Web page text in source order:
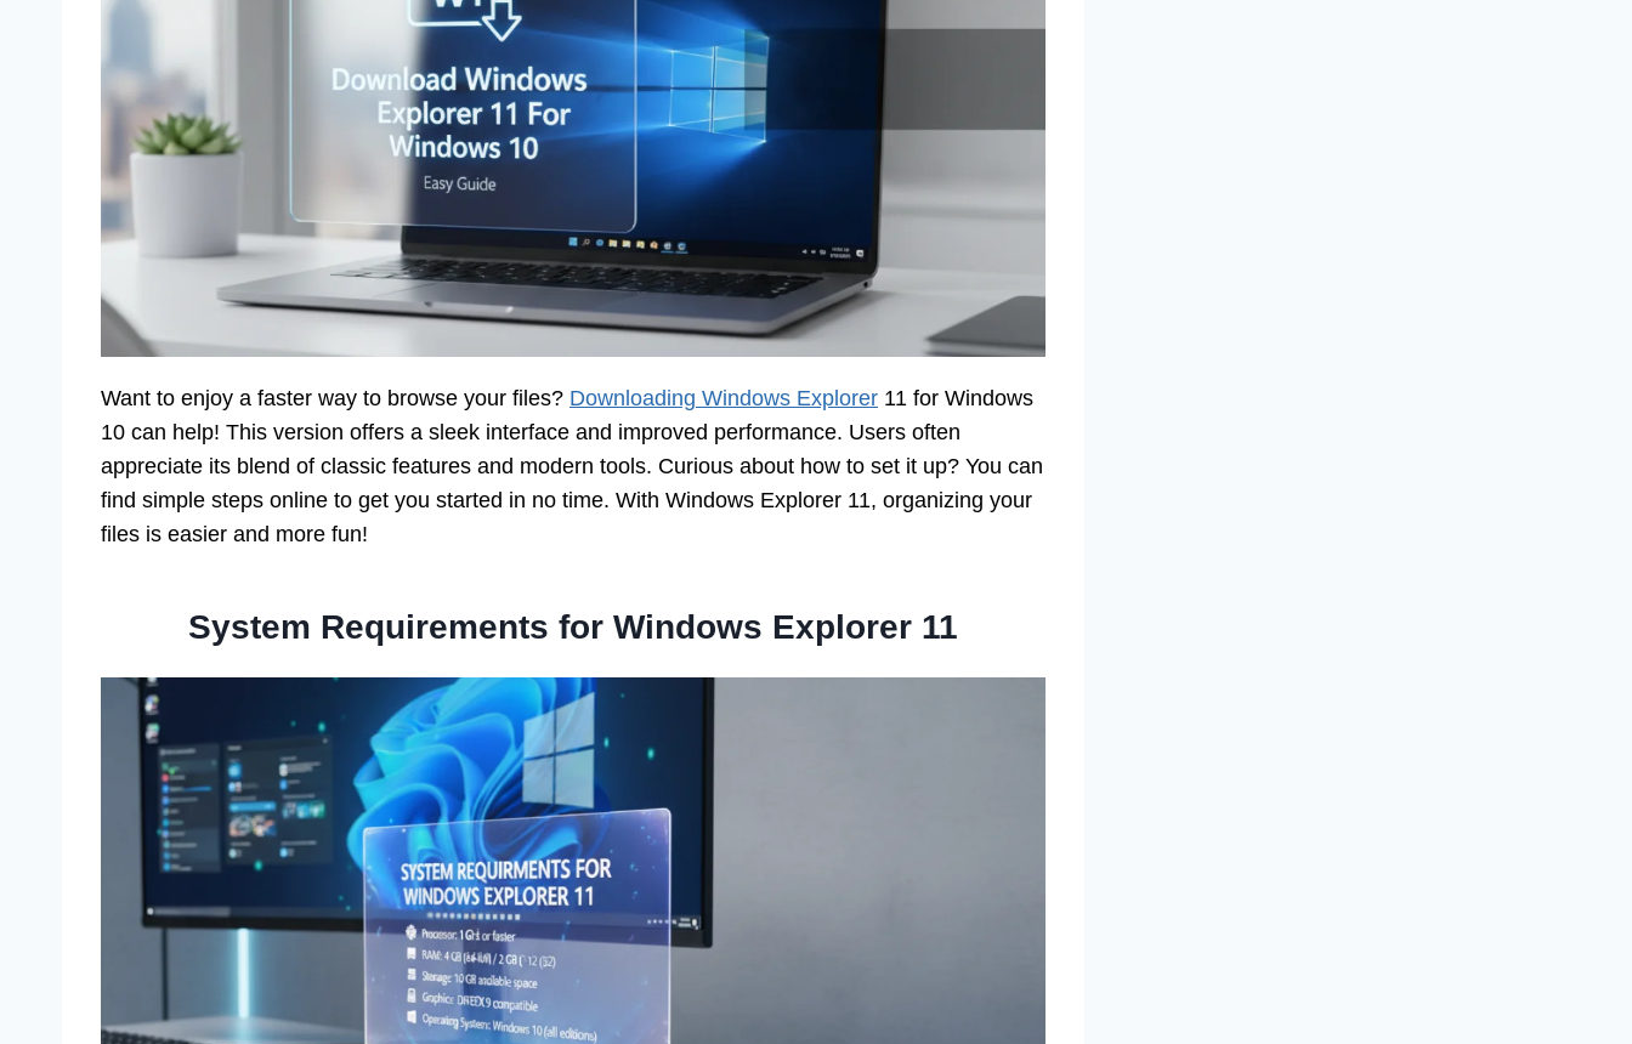
Want to enjoy a faster way to browse your files? Downloading Windows Explorer 11 for Windows
10 can help! This version offers a sleek interface and improved performance. Users often
appreciate its blend of classic features and modern tools. Curious about how to set it up? You can
find simple steps online to get you started in no time. With Windows Explorer 11, organizing your
files is easier and more fun!
System Requirements for Windows Explorer 11